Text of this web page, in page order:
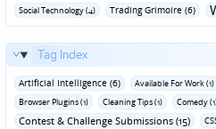
Social Technology (4) Trading Grimoire (6)
Tag Index
Artificial Intelligence (6) Available For Work (1)
Browser Plugins (1)
Cleaning Tips (1) Comedy
Contest & Challenge Submissions (15)